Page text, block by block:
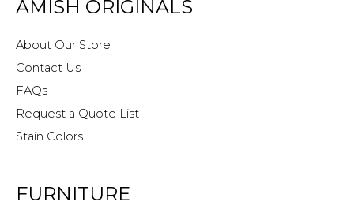
AMISH ORIGINALS
About Our Store
Contact Us
FAQs
Request a Quote List
Stain Colors
FURNITURE